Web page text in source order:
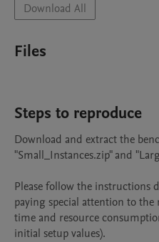
Download All
Files
Steps to reproduce
Download and extract the
"Small_Instances.zip" and
Please follow the instructions
paying special attention to
time and resource
initial setup values).